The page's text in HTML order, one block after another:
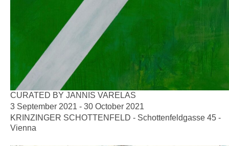
CURATED BY JANNIS VARELAS
3 September 2021 - 30 October 2021
KRINZINGER SCHOTTENFELD - Schottenfeldgasse 45 -
Vienna